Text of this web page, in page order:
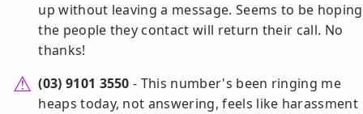
up without leaving a message. Seems to be hoping
the people they contact will return their call. No
thanks!
(03) 9101 3550 - This number's been ringing me
heaps today, not answering, feels like harassment